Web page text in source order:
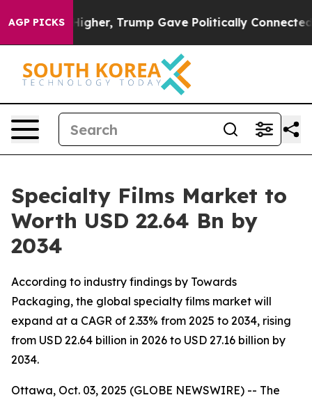
AGP PICKS
Trump Gave Politically Connected oil
Specialty Films Market to
Worth USD 22.64 Bn by
2034
According to industry findings by Towards
Packaging, the global specialty films market will
expand at a CAGR of 2.33% from 2025 to 2034, rising
from USD 22.64 billion in 2026 to USD 27.16 billion by
2034.
Ottawa, Oct. 03, 2025 (GLOBE NEWSWIRE) -- The